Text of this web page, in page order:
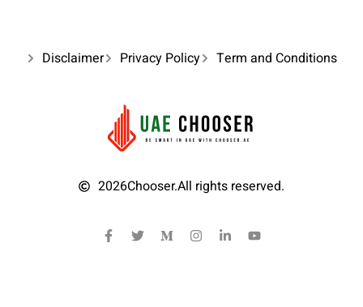
Disclaimer Privacy Policy Term and Conditions
2026Chooser.All rights reserved.